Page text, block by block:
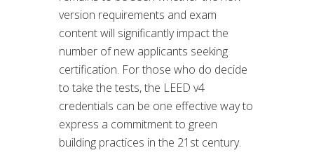
version requirements and exam
content will significantly impact the
number of new applicants seeking
certification. For those who do decide
to take the tests, the LEED v4
credentials can be one effective way to
express a commitment to green
building practices in the 21st century.